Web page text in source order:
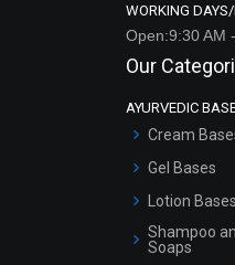
WORKING
Open:9:30 AM
Our
AYURVEDIC
Cream
Gel Bases
Lotion Bases
Shampoo
Soaps